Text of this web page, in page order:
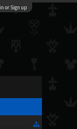
or Sign up